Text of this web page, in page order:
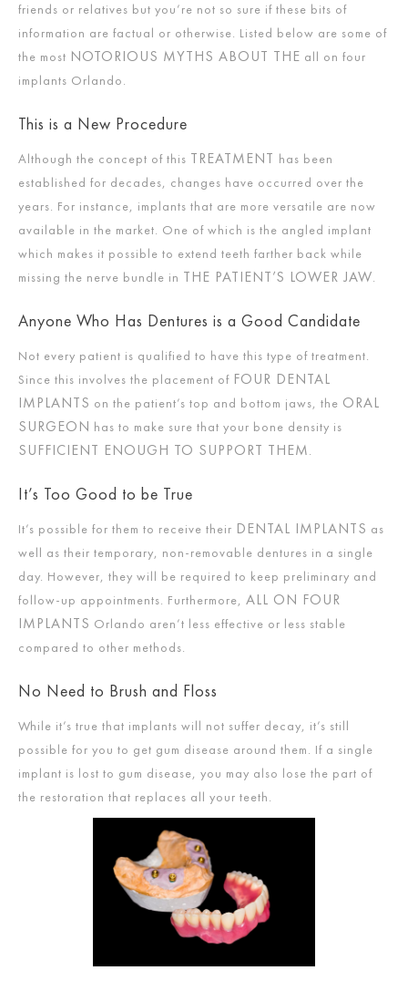
friends or relatives but you’re not so sure if these bits of
information are factual or otherwise. Listed below are some of
the most NOTORIOUS MYTHS ABOUT THE all on four
implants Orlando.
This is a New Procedure
Although the concept of this TREATMENT has been
established for decades, changes have occurred over the
years. For instance, implants that are more versatile are now
available in the market. One of which is the angled implant
which makes it possible to extend teeth farther back while
missing the nerve bundle in THE PATIENT’S LOWER JAW.
Anyone Who Has Dentures is a Good Candidate
Not every patient is qualified to have this type of treatment.
Since this involves the placement of FOUR DENTAL
IMPLANTS on the patient’s top and bottom jaws, the ORAL
SURGEON has to make sure that your bone density is
SUFFICIENT ENOUGH TO SUPPORT THEM.
It’s Too Good to be True
It’s possible for them to receive their DENTAL IMPLANTS as
well as their temporary, non-removable dentures in a single
day. However, they will be required to keep preliminary and
follow-up appointments. Furthermore, ALL ON FOUR
IMPLANTS Orlando aren’t less effective or less stable
compared to other methods.
No Need to Brush and Floss
While it’s true that implants will not suffer decay, it’s still
possible for you to get gum disease around them. If a single
implant is lost to gum disease, you may also lose the part of
the restoration that replaces all your teeth.